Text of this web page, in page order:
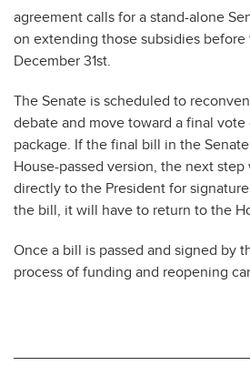
agreement calls for a stand-alone
on extending those subsidies before
December 31st.
The Senate is scheduled to
debate and move toward a final
package. If the final bill in the
House-passed version, the next
directly to the President for
the bill, it will have to return to the
Once a bill is passed and signed by
process of funding and reopening